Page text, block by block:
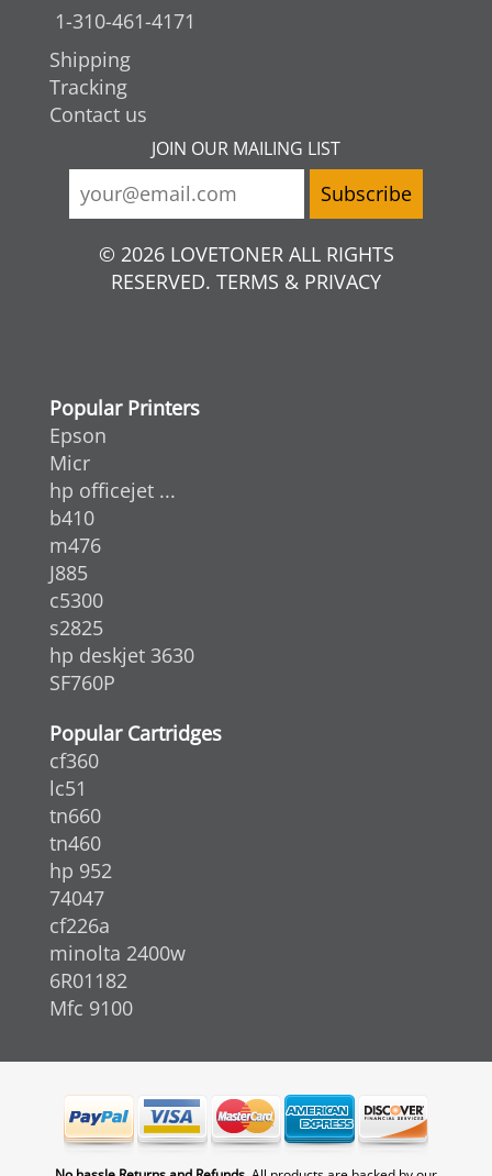
1-310-461-4171
Shipping
Tracking
Contact us
JOIN OUR MAILING LIST
© 2026 LOVETONER ALL RIGHTS
RESERVED. TERMS & PRIVACY
Popular Printers
Epson
Micr
hp officejet ...
b410
m476
J885
c5300
s2825
hp deskjet 3630
SF760P
Popular Cartridges
cf360
lc51
tn660
tn460
hp 952
74047
cf226a
minolta 2400w
6R01182
Mfc 9100